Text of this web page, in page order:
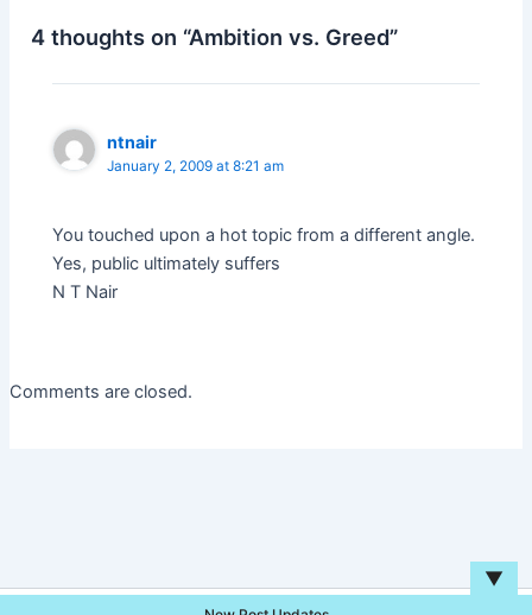
4 thoughts on “Ambition vs. Greed”
ntnair
January 2, 2009 at 8:21 am
You touched upon a hot topic from a different angle.
Yes, public ultimately suffers
N T Nair
Comments are closed.
▼